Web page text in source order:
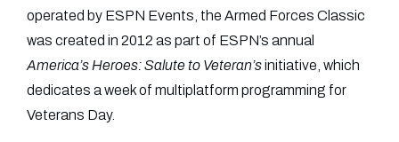
operated by ESPN Events, the Armed Forces Classic
was created in 2012 as part of ESPN’s annual
America’s Heroes: Salute to Veteran’sinitiative, which
dedicates a week of multiplatform programming for
Veterans Day.